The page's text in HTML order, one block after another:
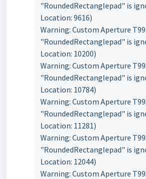
"RoundedRectanglepad" is
Location: 9616)
Warning: Custom Aperture
"RoundedRectanglepad" is
Location: 10200)
Warning: Custom Aperture
"RoundedRectanglepad" is
Location: 10784)
Warning: Custom Aperture
"RoundedRectanglepad" is
Location: 11281)
Warning: Custom Aperture
"RoundedRectanglepad" is
Location: 12044)
Warning: Custom Aperture